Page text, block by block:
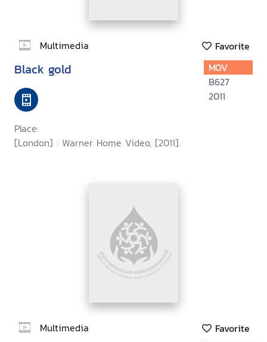
Multimedia Favorite
Black gold
Place:
[London] : Warner Home Video, [2011].
MOV
B627
2011
Multimedia Favorite